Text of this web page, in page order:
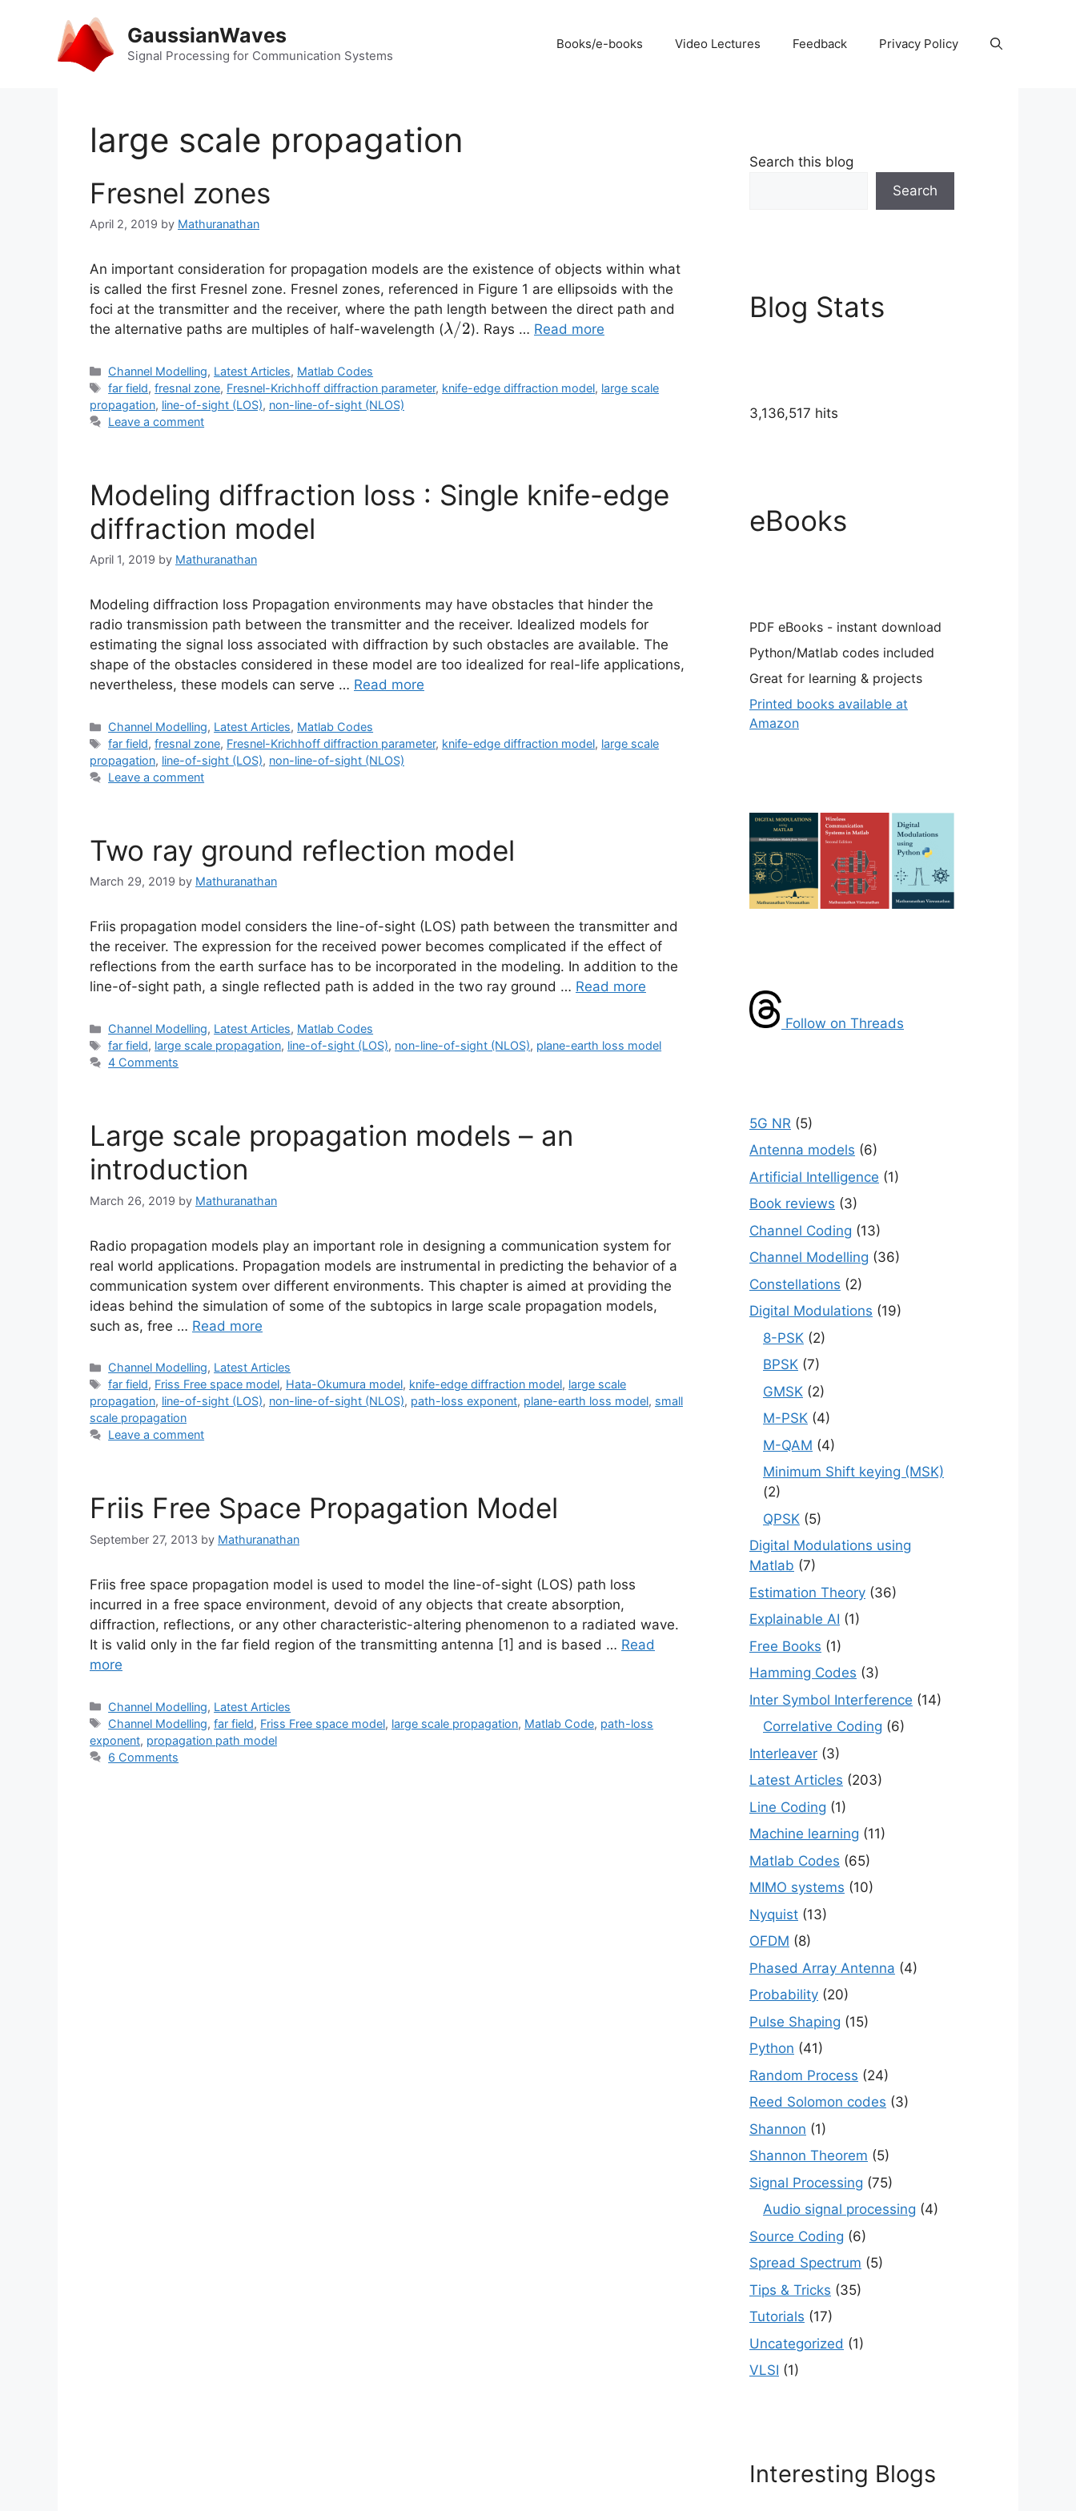
GaussianWaves
Signal Processing for Communication Systems
Books/e-books Video Lectures Feedback Privacy Policy
large scale propagation
Fresnel zones
April 2, 2019 by Mathuranathan
An important consideration for propagation models are the existence of objects within what
is called the first Fresnel zone. Fresnel zones, referenced in Figure 1 are ellipsoids with the
foci at the transmitter and the receiver, where the path length between the direct path and
the alternative paths are multiples of half-wavelength (\lambda/2
λ/2). Rays … Read more
Categories
Channel Modelling, Latest Articles, Matlab Codes
Tags
far field,fresnal zone, Fresnel-Krichhoff diffraction parameter, knife-edge diffraction model, large scale
propagation, line-of-sight (LOS), non-line-of-sight (NLOS)
Leave a comment
Modeling diffraction loss : Single knife-edge
diffraction model
April 1, 2019 by Mathuranathan
Modeling diffraction loss Propagation environments may have obstacles that hinder the
radio transmission path between the transmitter and the receiver. Idealized models for
estimating the signal loss associated with diffraction by such obstacles are available. The
shape of the obstacles considered in these model are too idealized for real-life applications,
nevertheless, these models can serve … Read more
Categories
Channel Modelling, Latest Articles, Matlab Codes
Tags
far field,fresnal zone, Fresnel-Krichhoff diffraction parameter, knife-edge diffraction model, large scale
propagation, line-of-sight (LOS), non-line-of-sight (NLOS)
Leave a comment
Two ray ground reflection model
March 29, 2019 by Mathuranathan
Friis propagation model considers the line-of-sight (LOS) path between the transmitter and
the receiver. The expression for the received power becomes complicated if the effect of
reflections from the earth surface has to be incorporated in the modeling. In addition to the
line-of-sight path, a single reflected path is added in the two ray ground … Read more
Categories
Channel Modelling, Latest Articles, Matlab Codes
Tags
far field, large scale propagation, line-of-sight (LOS), non-line-of-sight (NLOS), plane-earth loss model
4 Comments
Large scale propagation models – an
introduction
March 26, 2019 by Mathuranathan
Radio propagation models play an important role in designing a communication system for
real world applications. Propagation models are instrumental in predicting the behavior of a
communication system over different environments. This chapter is aimed at providing the
ideas behind the simulation of some of the subtopics in large scale propagation models,
such as, free … Read more
Categories
Channel Modelling, Latest Articles
Tags
far field, Friss Free space model, Hata-Okumura model, knife-edge diffraction model, large scale
propagation, line-of-sight (LOS), non-line-of-sight (NLOS), path-loss exponent, plane-earth loss model, small
scale propagation
Leave a comment
Friis Free Space Propagation Model
September 27, 2013 by Mathuranathan
Friis free space propagation model is used to model the line-of-sight (LOS) path loss
incurred in a free space environment, devoid of any objects that create absorption,
diffraction, reflections, or any other characteristic-altering phenomenon to a radiated wave.
It is valid only in the far field region of the transmitting antenna [1] and is based … Read
more
Categories
Channel Modelling, Latest Articles
Tags
Channel Modelling,far field, Friss Free space model, large scale propagation, Matlab Code, path-loss
exponent, propagation path model
6 Comments
Search this blog
Search
Blog Stats
3,136,517 hits
eBooks
PDF eBooks - instant download
Python/Matlab codes included
Great for learning & projects
Printed books available at
Amazon
Follow on Threads
5G NR (5)
Antenna models (6)
Artificial Intelligence (1)
Book reviews (3)
Channel Coding (13)
Channel Modelling (36)
Constellations (2)
Digital Modulations (19)
8-PSK (2)
BPSK (7)
GMSK (2)
M-PSK (4)
M-QAM (4)
Minimum Shift keying (MSK)
(2)
QPSK (5)
Digital Modulations using
Matlab (7)
Estimation Theory (36)
Explainable AI (1)
Free Books (1)
Hamming Codes (3)
Inter Symbol Interference (14)
Correlative Coding (6)
Interleaver (3)
Latest Articles (203)
Line Coding (1)
Machine learning (11)
Matlab Codes (65)
MIMO systems (10)
Nyquist (13)
OFDM (8)
Phased Array Antenna (4)
Probability (20)
Pulse Shaping (15)
Python (41)
Random Process (24)
Reed Solomon codes (3)
Shannon (1)
Shannon Theorem (5)
Signal Processing (75)
Audio signal processing (4)
Source Coding (6)
Spread Spectrum (5)
Tips & Tricks (35)
Tutorials (17)
Uncategorized (1)
VLSI (1)
Interesting Blogs